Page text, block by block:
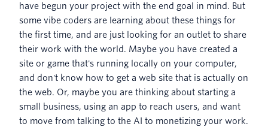
have begun your project with the end goal in mind. But
some vibe coders are learning about these things for
the first time, and are just looking for an outlet to share
their work with the world. Maybe you have created a
site or game that's running locally on your computer,
and don't know how to get a web site that is actually on
the web. Or, maybe you are thinking about starting a
small business, using an app to reach users, and want
to move from talking to the AI to monetizing your work.